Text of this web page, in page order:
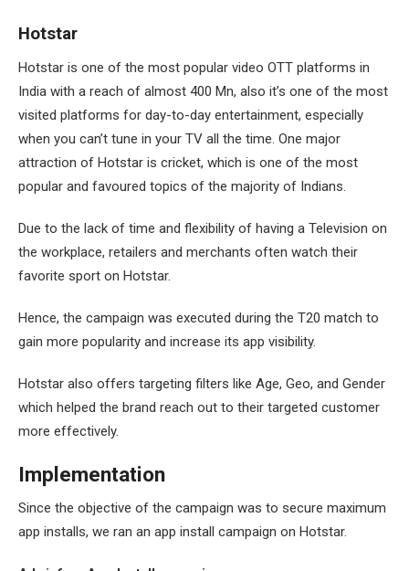
Hotstar
Hotstar is one of the most popular video OTT platforms in
India with a reach of almost 400 Mn, also it’s one of the most
visited platforms for day-to-day entertainment, especially
when you can’t tune in your TV all the time. One major
attraction of Hotstar is cricket, which is one of the most
popular and favoured topics of the majority of Indians.
Due to the lack of time and flexibility of having a Television on
the workplace, retailers and merchants often watch their
favorite sport on Hotstar.
Hence, the campaign was executed during the T20 match to
gain more popularity and increase its app visibility.
Hotstar also offers targeting filters like Age, Geo, and Gender
which helped the brand reach out to their targeted customer
more effectively.
Implementation
Since the objective of the campaign was to secure maximum
app installs, we ran an app install campaign on Hotstar.